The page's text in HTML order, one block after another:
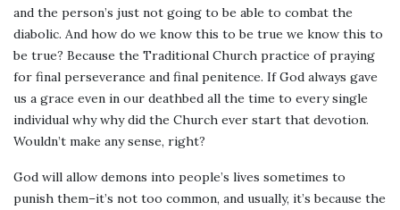
and the person’s just not going to be able to combat the
diabolic. And how do we know this to be true we know this to
be true? Because the Traditional Church practice of praying
for final perseverance and final penitence. If God always gave
us a grace even in our deathbed all the time to every single
individual why why did the Church ever start that devotion.
Wouldn’t make any sense, right?
God will allow demons into people’s lives sometimes to
punish them–it’s not too common, and usually, it’s because the